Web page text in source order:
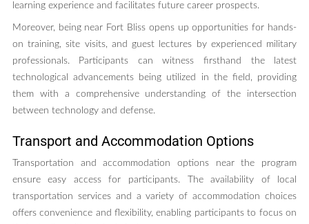
learning experience and facilitates future career prospects.
Moreover, being near Fort Bliss opens up opportunities for hands-
on training, site visits, and guest lectures by experienced military
professionals. Participants can witness firsthand the latest
technological advancements being utilized in the field, providing
them with a comprehensive understanding of the intersection
between technology and defense.
Transport and Accommodation Options
Transportation and accommodation options near the program
ensure easy access for participants. The availability of local
transportation services and a variety of accommodation choices
offers convenience and flexibility, enabling participants to focus on